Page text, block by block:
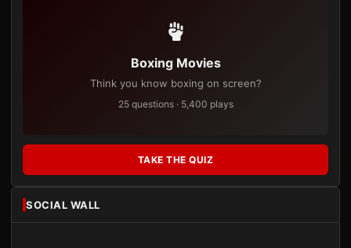
Boxing Movies
Think you know boxing on screen?
25 questions · 5,400 plays
TAKE THE QUIZ
SOCIAL WALL